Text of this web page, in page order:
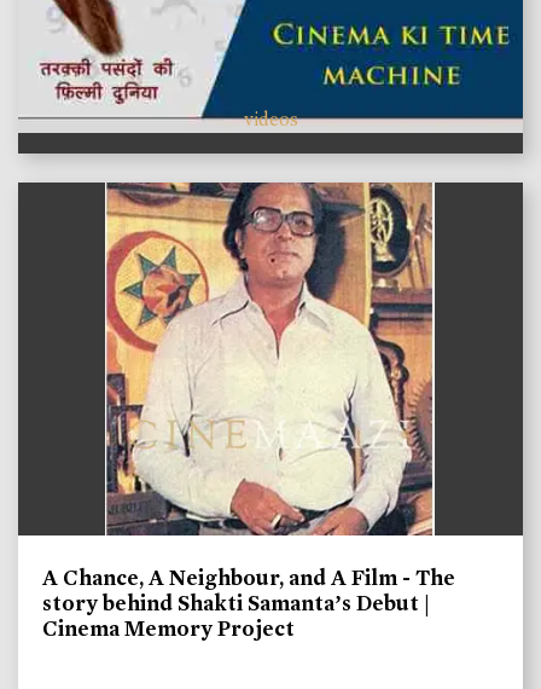
videos
A Chance, A Neighbour, and A Film - The
story behind Shakti Samanta’s Debut |
Cinema Memory Project